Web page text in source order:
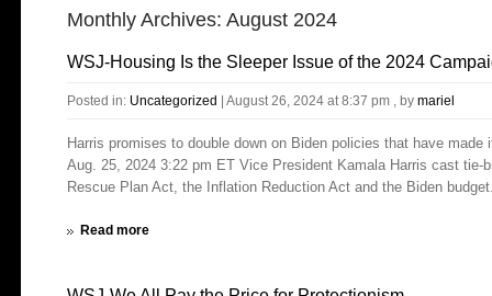
Monthly Archives: August 2024
WSJ-Housing Is the Sleeper Issue of the 2024
Posted in: Uncategorized August 26, 2024 at 8:37 pm , by mariel
Harris promises to double down on Biden policies that have
Aug. 25, 2024 3:22 pm ET Vice President Kamala Harris cast
Rescue Plan Act, the Inflation Reduction Act and the Biden
Read more